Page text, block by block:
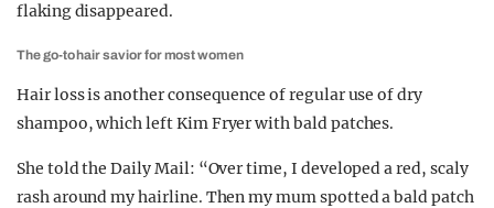
flaking disappeared.
The go-to hair savior for most women
Hair loss is another consequence of regular use of dry
shampoo, which left Kim Fryer with bald patches.
She told the Daily Mail: “Over time, I developed a red, scaly
rash around my hairline. Then my mum spotted a bald patch